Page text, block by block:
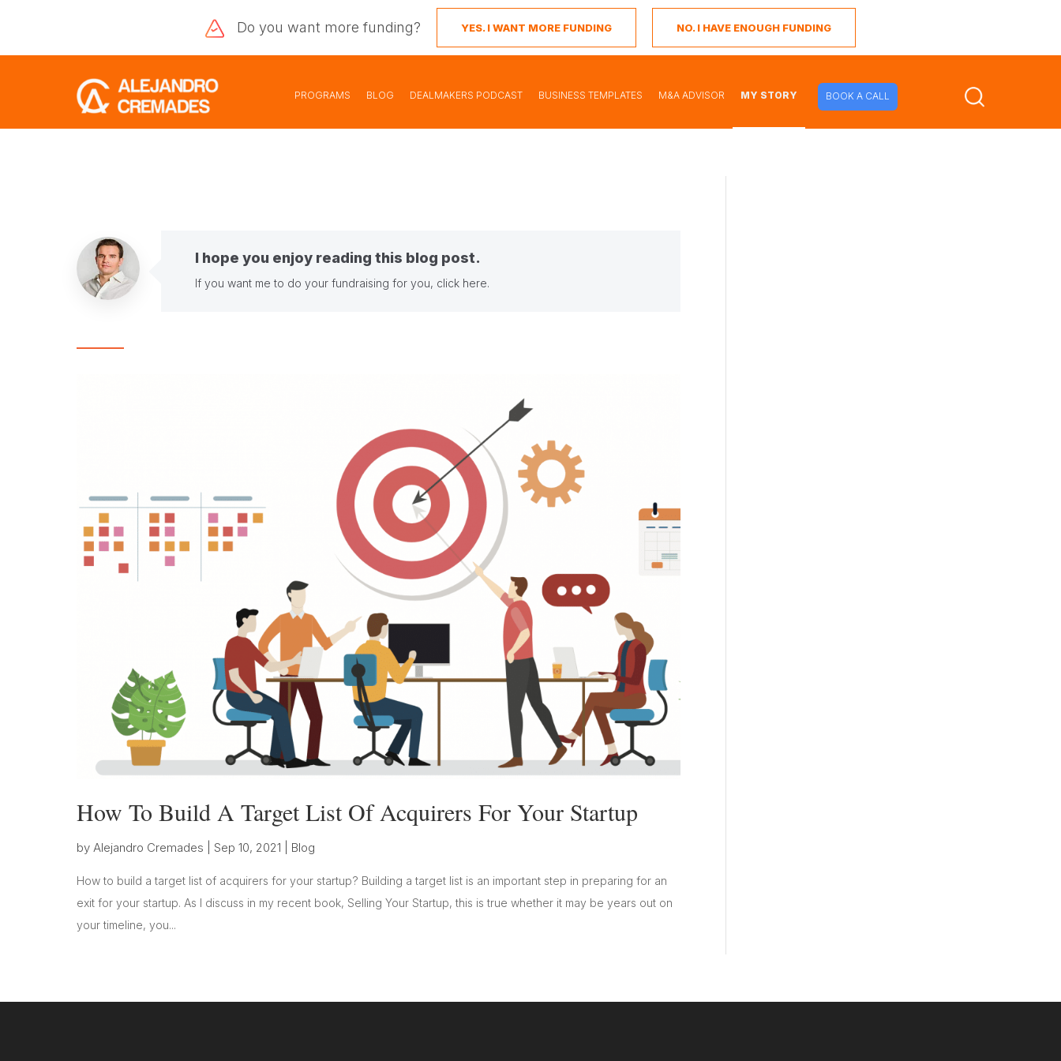
Do you want more funding? YES. I WANT MORE FUNDING NO. I HAVE ENOUGH FUNDING
PROGRAMS BLOG DEALMAKERS PODCAST BUSINESS TEMPLATES M&A ADVISOR MY STORY BOOK A CALL
I hope you enjoy reading this blog post.
If you want me to do your fundraising for you, click here.
How To Build A Target List Of Acquirers For Your Startup
by Alejandro Cremades Sep 10, 2021 Blog
How to build a target list of acquirers for your startup? Building a target list is an important step in preparing for an
exit for your startup. As I discuss in my recent book, Selling Your Startup, this is true whether it may be years out on
your timeline, you...